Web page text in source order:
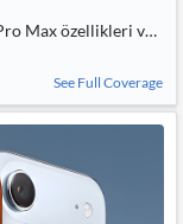
Max özellikleri ve
See Full Coverage